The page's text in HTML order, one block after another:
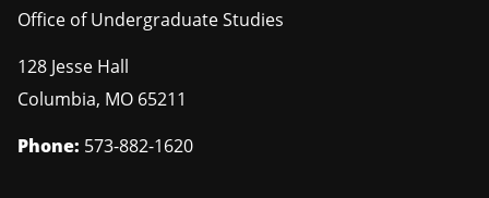
Office of Undergraduate Studies
128 Jesse Hall
Columbia, MO 65211
Phone: 573-882-1620